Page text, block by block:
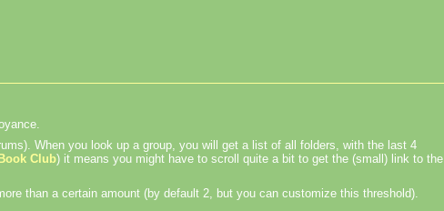
When you look up a group, you will get a list of all folders, with the last 4
Club) it means you might have to scroll quite a bit to get the (small) link to the
than a certain amount (by default 2, but you can customize this threshold).